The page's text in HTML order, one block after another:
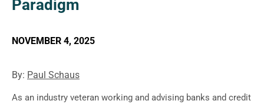
Paradigm
NOVEMBER 4, 2025
By: Paul Schaus
As an industry veteran working and advising banks and credit